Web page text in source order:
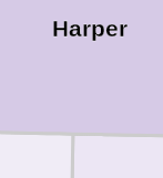
Harper